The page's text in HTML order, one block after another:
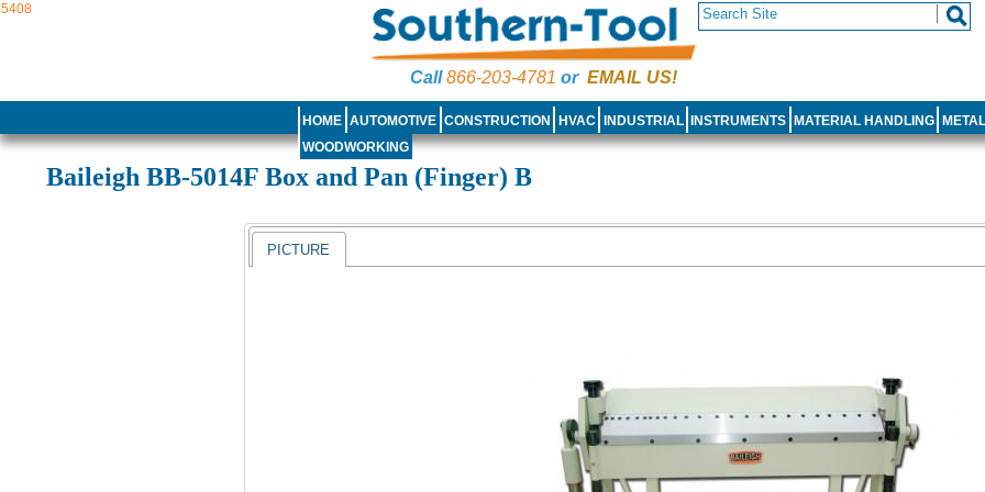
5408
Call866-203-4781 or EMAIL US!
HOME AUTOMOTIVE CONSTRUCTION HVAC INDUSTRIAL INSTRUMENTS MATERIAL HANDLING
WOODWORKING
Baileigh BB-5014F Box and Pan (Finger) B
PICTURE